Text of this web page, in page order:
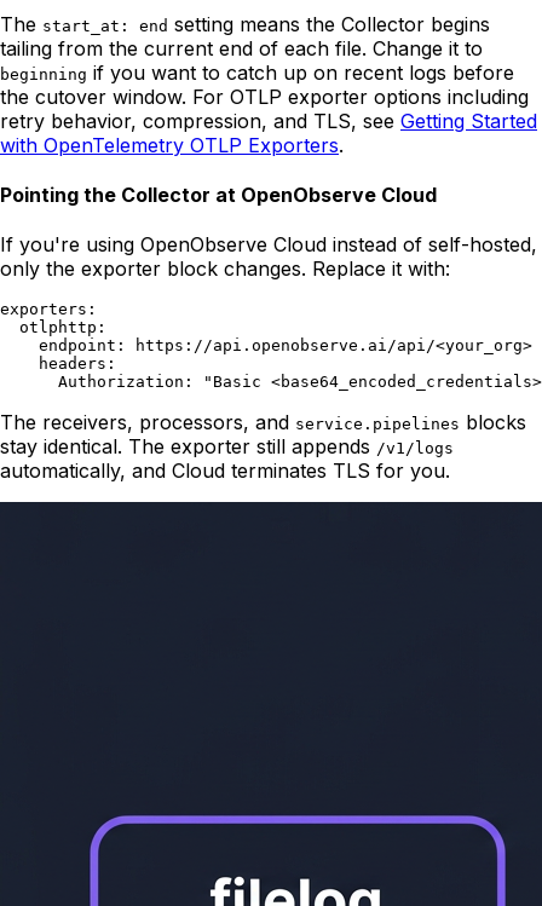
The start_at: end setting means the Collector begins
tailing from the current end of each file. Change it to
beginning if you want to catch up on recent logs before
the cutover window. For OTLP exporter options including
retry behavior, compression, and TLS, see Getting Started
with OpenTelemetry OTLP Exporters.
Pointing the Collector at OpenObserve Cloud
If you're using OpenObserve Cloud instead of self-hosted,
only the exporter block changes. Replace it with:
exporters:
  otlphttp:
    endpoint: https://api.openobserve.ai/api/<your_org>
    headers:
The receivers, processors, and service.pipelines blocks
stay identical. The exporter still appends /v1/logs
automatically, and Cloud terminates TLS for you.